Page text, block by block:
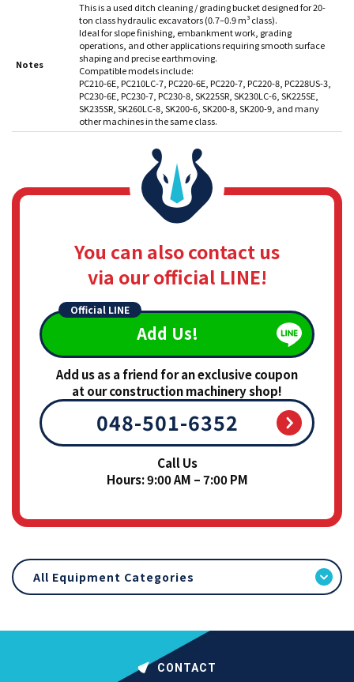
Notes
This is a used ditch cleaning / grading bucket designed for 20-
ton class hydraulic excavators (0.7–0.9 m³ class).
Ideal for slope finishing, embankment work, grading
operations, and other applications requiring smooth surface
shaping and precise earthmoving.
Compatible models include:
PC210-6E, PC210LC-7, PC220-6E, PC220-7, PC220-8, PC228US-3,
PC230-6E, PC230-7, PC230-8, SK225SR, SK230LC-6, SK225SE,
SK235SR, SK260LC-8, SK200-6, SK200-8, SK200-9, and many
other machines in the same class.
You can also contact us
via our official LINE!
Official LINE
Add Us!
Add us as a friend for an exclusive coupon
at our construction machinery shop!
048-501-6352
Call Us
Hours: 9:00 AM – 7:00 PM
All Equipment Categories
CONTACT